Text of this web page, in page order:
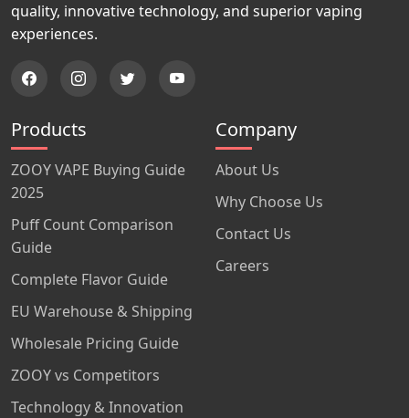
quality, innovative technology, and superior vaping
experiences.
Products
ZOOY VAPE Buying Guide
2025
Puff Count Comparison
Guide
Complete Flavor Guide
EU Warehouse & Shipping
Wholesale Pricing Guide
ZOOY vs Competitors
Technology & Innovation
Company
About Us
Why Choose Us
Contact Us
Careers